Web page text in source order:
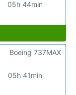
05h 44min
05h 41min
Boeing 737MAX